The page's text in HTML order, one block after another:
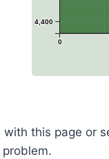
0
4,400
with this page or